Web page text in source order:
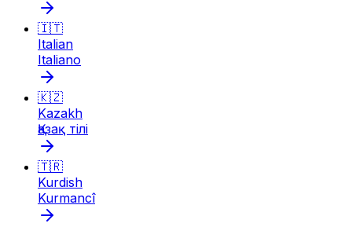
🇮🇹
Italian
Italiano
🇰🇿
Kazakh
Қазақ тілі
🇹🇷
Kurdish
Kurmancî